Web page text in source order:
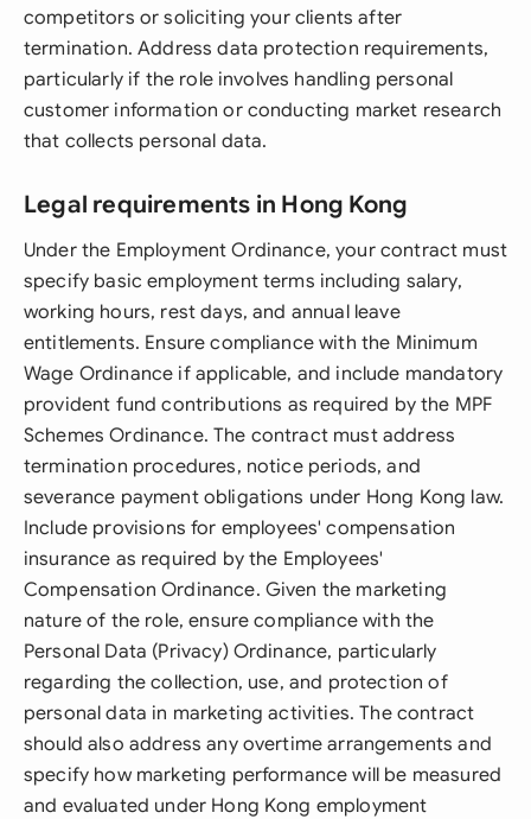
competitors or soliciting your clients after
termination. Address data protection requirements,
particularly if the role involves handling personal
customer information or conducting market research
that collects personal data.
Legal requirements in Hong Kong
Under the Employment Ordinance, your contract must
specify basic employment terms including salary,
working hours, rest days, and annual leave
entitlements. Ensure compliance with the Minimum
Wage Ordinance if applicable, and include mandatory
provident fund contributions as required by the MPF
Schemes Ordinance. The contract must address
termination procedures, notice periods, and
severance payment obligations under Hong Kong law.
Include provisions for employees' compensation
insurance as required by the Employees'
Compensation Ordinance. Given the marketing
nature of the role, ensure compliance with the
Personal Data (Privacy) Ordinance, particularly
regarding the collection, use, and protection of
personal data in marketing activities. The contract
should also address any overtime arrangements and
specify how marketing performance will be measured
and evaluated under Hong Kong employment